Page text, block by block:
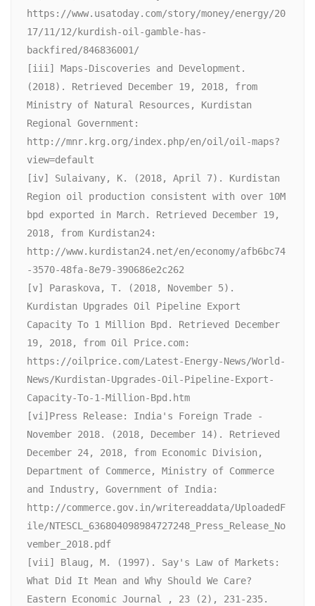
https://www.usatoday.com/story/money/energy/20
17/11/12/kurdish-oil-gamble-has-
backfired/846836001/
[iii] Maps-Discoveries and Development.
(2018). Retrieved December 19, 2018, from
Ministry of Natural Resources, Kurdistan
Regional Government:
http://mnr.krg.org/index.php/en/oil/oil-maps?
view=default
[iv] Sulaivany, K. (2018, April 7). Kurdistan
Region oil production consistent with over 10M
bpd exported in March. Retrieved December 19,
2018, from Kurdistan24:
http://www.kurdistan24.net/en/economy/afb6bc74
-3570-48fa-8e79-390686e2c262
[v] Paraskova, T. (2018, November 5).
Kurdistan Upgrades Oil Pipeline Export
Capacity To 1 Million Bpd. Retrieved December
19, 2018, from Oil Price.com:
https://oilprice.com/Latest-Energy-News/World-
News/Kurdistan-Upgrades-Oil-Pipeline-Export-
Capacity-To-1-Million-Bpd.htm
[vi]Press Release: India's Foreign Trade -
November 2018. (2018, December 14). Retrieved
December 24, 2018, from Economic Division,
Department of Commerce, Ministry of Commerce
and Industry, Government of India:
http://commerce.gov.in/writereaddata/UploadedF
ile/NTESCL_636804098984727248_Press_Release_No
vember_2018.pdf
[vii] Blaug, M. (1997). Say's Law of Markets:
What Did It Mean and Why Should We Care?
Eastern Economic Journal , 23 (2), 231-235.